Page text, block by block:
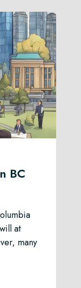
BC
at
many